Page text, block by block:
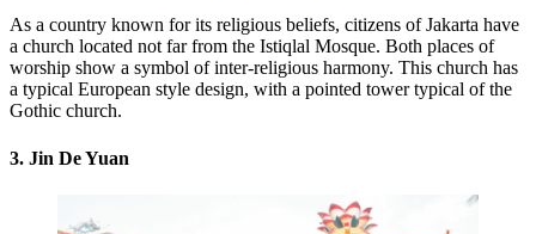
As a country known for its religious beliefs, citizens of Jakarta have
a church located not far from the Istiqlal Mosque. Both places of
worship show a symbol of inter-religious harmony. This church has
a typical European style design, with a pointed tower typical of the
Gothic church.
3. Jin De Yuan